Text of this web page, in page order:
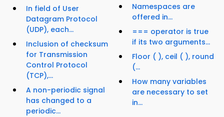
In field of User
Datagram Protocol
(UDP), each...
Inclusion of checksum
for Transmission
Control Protocol
(TCP),...
A non-periodic signal
has changed to a
periodic...
Namespaces are
offered in...
=== operator is true
if its two arguments...
Floor ( ), ceil ( ), round
(...
How many variables
are necessary to set
in...